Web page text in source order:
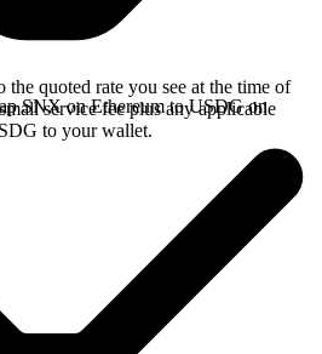
the quoted rate you see at the time of
service fee plus any applicable
to your wallet.
SNX on Ethereum to USDG on